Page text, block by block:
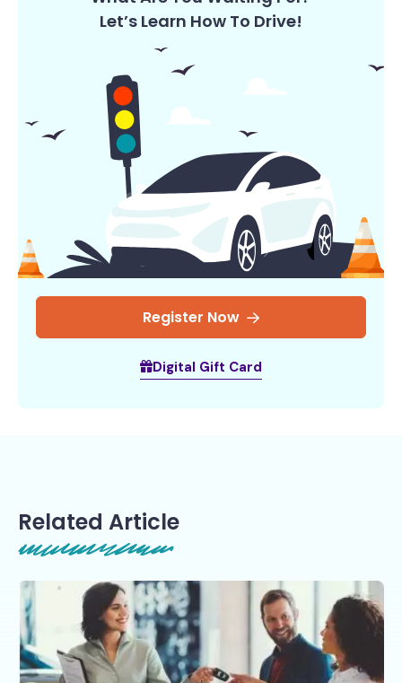
Let’s Learn How To Drive!
Register Now
Digital Gift Card
Related Article